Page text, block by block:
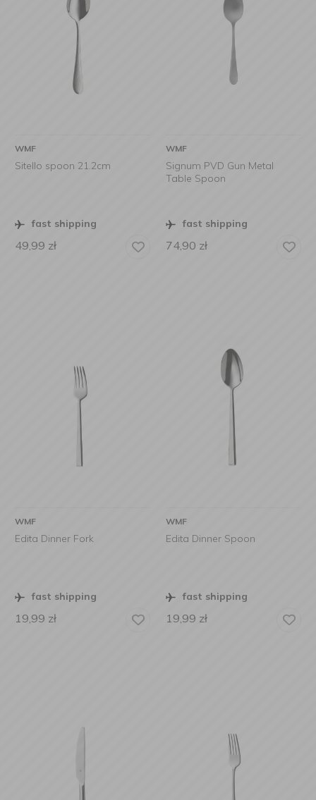
WMF
Sitello spoon 21.2cm
fast shipping
49,99 zł
WMF
Signum PVD Gun Metal
Table Spoon
fast shipping
74,90 zł
WMF
Edita Dinner Fork
fast shipping
19,99 zł
WMF
Edita Dinner Spoon
fast shipping
19,99 zł